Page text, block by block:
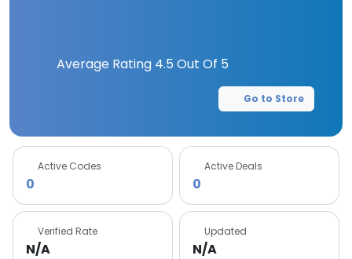
Average Rating 4.5 Out Of 5
Go to Store
Active Codes
0
Active Deals
0
Verified Rate
N/A
Updated
N/A